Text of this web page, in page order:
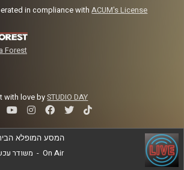
in compliance withACUM's License
Forest
with love bySTUDIO DAY
המסע המופלא
משודר - On Air